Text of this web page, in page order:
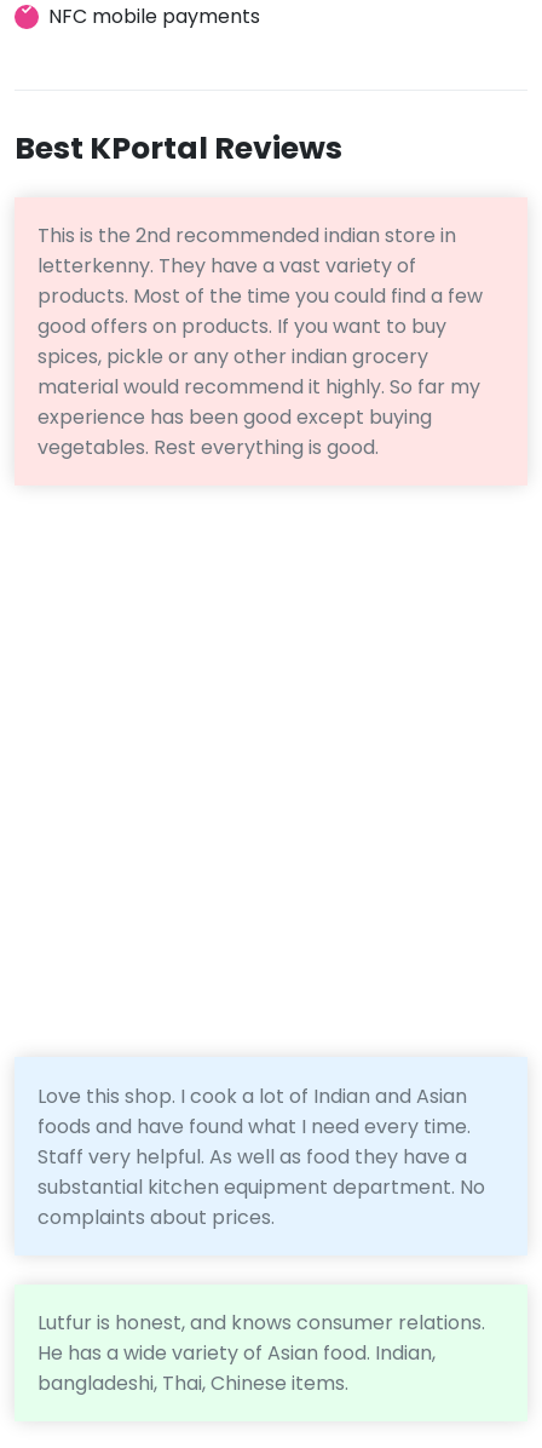
NFC mobile payments
Best KPortal Reviews
This is the 2nd recommended indian store in
letterkenny. They have a vast variety of
products. Most of the time you could find a few
good offers on products. If you want to buy
spices, pickle or any other indian grocery
material would recommend it highly. So far my
experience has been good except buying
vegetables. Rest everything is good.
Love this shop. I cook a lot of Indian and Asian
foods and have found what I need every time.
Staff very helpful. As well as food they have a
substantial kitchen equipment department. No
complaints about prices.
Lutfur is honest, and knows consumer relations.
He has a wide variety of Asian food. Indian,
bangladeshi, Thai, Chinese items.